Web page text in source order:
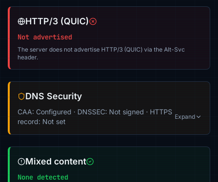
HTTP/3 (QUIC)
Not advertised
The server does not advertise HTTP/3 (QUIC) via the Alt-Svc
header.
DNS Security
CAA: Configured · DNSSEC: Not signed · HTTPS
record: Not set
Expand
Mixed content
None detected